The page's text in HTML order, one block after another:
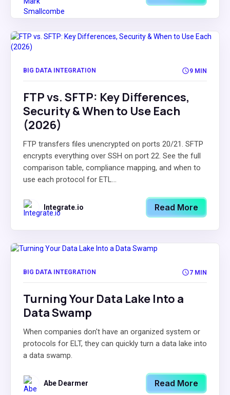
BIG DATA INTEGRATION 9 MIN
FTP vs. SFTP: Key Differences,
Security & When to Use Each
(2026)
FTP transfers files unencrypted on ports 20/21. SFTP
encrypts everything over SSH on port 22. See the full
comparison table, compliance mapping, and when to
use each protocol for ETL...
Integrate.io Read More
BIG DATA INTEGRATION 7 MIN
Turning Your Data Lake Into a
Data Swamp
When companies don't have an organized system or
protocols for ELT, they can quickly turn a data lake into
a data swamp.
Abe Dearmer Read More